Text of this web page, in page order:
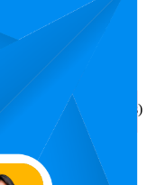
ratings)